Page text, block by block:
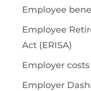
Employee
Employee
Act (ERISA)
Employer costs
Employer